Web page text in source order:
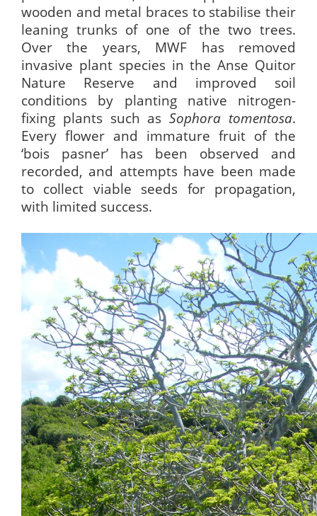
wooden and metal braces to stabilise their
leaning trunks of one of the two trees.
Over the years, MWF has removed
invasive plant species in the Anse Quitor
Nature Reserve and improved soil
conditions by planting native nitrogen-
fixing plants such asSophora tomentosa.
Every flower and immature fruit of the
‘bois pasner’ has been observed and
recorded, and attempts have been made
to collect viable seeds for propagation,
with limited success.